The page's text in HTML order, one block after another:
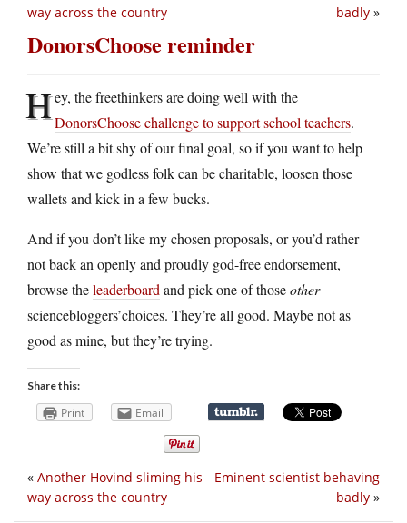
badly »
way across the country
DonorsChoose reminder
Hey, the freethinkers are doing well with the
DonorsChoose challenge to support school teachers.
We’re still a bit shy of our final goal, so if you want to help
show that we godless folk can be charitable, loosen those
wallets and kick in a few bucks.
And if you don’t like my chosen proposals, or you’d rather
not back an openly and proudly god-free endorsement,
browse theleaderboard and pick one of thoseother
sciencebloggers’choices. They’re all good. Maybe not as
good as mine, but they’re trying.
Share this:
Print Email
Eminent scientist behaving
badly »
« Another Hovind sliming his
way across the country